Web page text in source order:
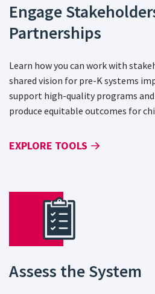
Engage
Partnerships
Learn how you can work with
shared vision for pre-K systems
support high-quality programs
produce equitable outcomes for
EXPLORE TOOLS
Assess the System